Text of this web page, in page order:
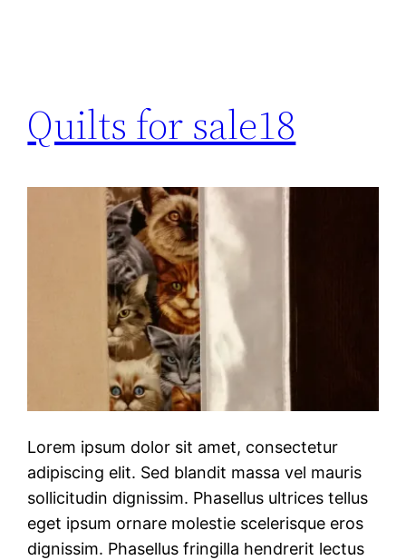
Quilts for sale18
Lorem ipsum dolor sit amet, consectetur
adipiscing elit. Sed blandit massa vel mauris
sollicitudin dignissim. Phasellus ultrices tellus
eget ipsum ornare molestie scelerisque eros
dignissim. Phasellus fringilla hendrerit lectus